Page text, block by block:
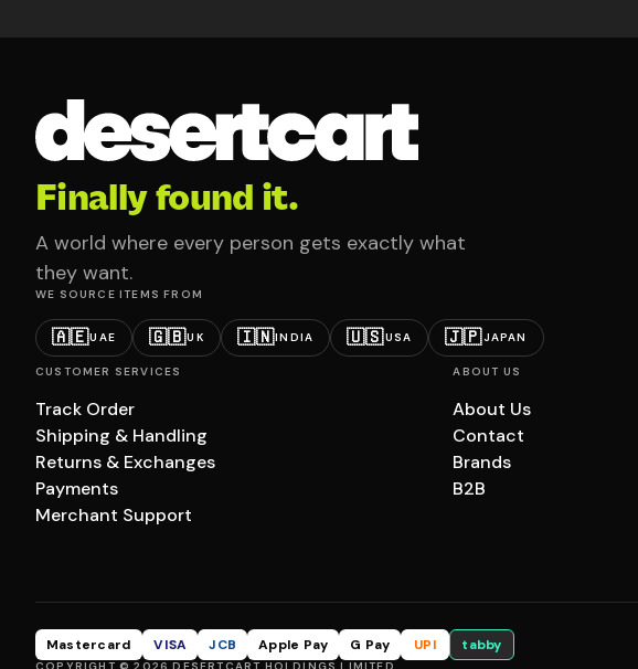
Finally found it.
A world where every person gets exactly what
they want.
WE SOURCE ITEMS FROM
🇦🇪UAE 🇬🇧UK 🇮🇳INDIA 🇺🇸USA 🇯🇵JAPAN
CUSTOMER SERVICES
Track Order
Shipping & Handling
Returns & Exchanges
Payments
Merchant Support
ABOUT US
About Us
Contact
Brands
B2B
Mastercard VISA JCB Apple Pay G Pay UPI tabby